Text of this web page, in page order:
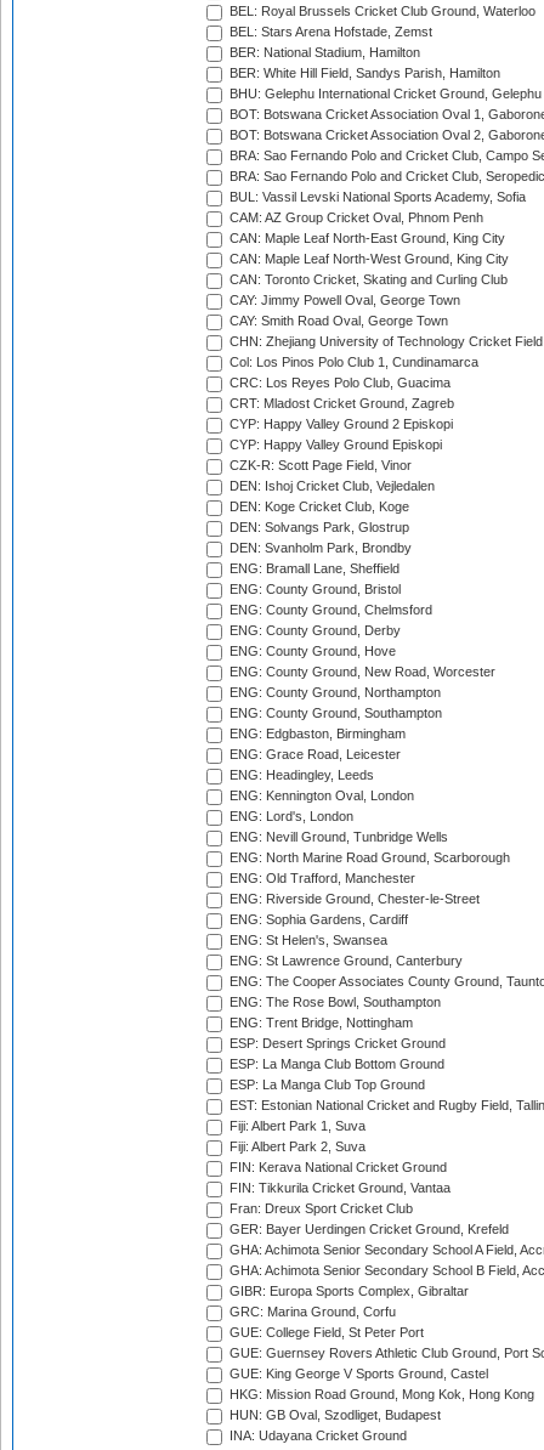
BEL: Royal Brussels Cricket Club Ground, Waterloo
BEL: Stars Arena Hofstade, Zemst
BER: National Stadium, Hamilton
BER: White Hill Field, Sandys Parish, Hamilton
BHU: Gelephu International Cricket Ground, Gelephu
BOT: Botswana Cricket Association Oval 1,
BOT: Botswana Cricket Association Oval 2,
BRA: Sao Fernando Polo and Cricket Club, Campo
BRA: Sao Fernando Polo and Cricket Club,
BUL: Vassil Levski National Sports Academy, Sofia
CAM: AZ Group Cricket Oval, Phnom Penh
CAN: Maple Leaf North-East Ground, King City
CAN: Maple Leaf North-West Ground, King City
CAN: Toronto Cricket, Skating and Curling Club
CAY: Jimmy Powell Oval, George Town
CAY: Smith Road Oval, George Town
CHN: Zhejiang University of Technology Cricket
Col: Los Pinos Polo Club 1, Cundinamarca
CRC: Los Reyes Polo Club, Guacima
CRT: Mladost Cricket Ground, Zagreb
CYP: Happy Valley Ground 2 Episkopi
CYP: Happy Valley Ground Episkopi
CZK-R: Scott Page Field, Vinor
DEN: Ishoj Cricket Club, Vejledalen
DEN: Koge Cricket Club, Koge
DEN: Solvangs Park, Glostrup
DEN: Svanholm Park, Brondby
ENG: Bramall Lane, Sheffield
ENG: County Ground, Bristol
ENG: County Ground, Chelmsford
ENG: County Ground, Derby
ENG: County Ground, Hove
ENG: County Ground, New Road, Worcester
ENG: County Ground, Northampton
ENG: County Ground, Southampton
ENG: Edgbaston, Birmingham
ENG: Grace Road, Leicester
ENG: Headingley, Leeds
ENG: Kennington Oval, London
ENG: Lord's, London
ENG: Nevill Ground, Tunbridge Wells
ENG: North Marine Road Ground, Scarborough
ENG: Old Trafford, Manchester
ENG: Riverside Ground, Chester-le-Street
ENG: Sophia Gardens, Cardiff
ENG: St Helen's, Swansea
ENG: St Lawrence Ground, Canterbury
ENG: The Cooper Associates County Ground,
ENG: The Rose Bowl, Southampton
ENG: Trent Bridge, Nottingham
ESP: Desert Springs Cricket Ground
ESP: La Manga Club Bottom Ground
ESP: La Manga Club Top Ground
EST: Estonian National Cricket and Rugby Field,
Fiji: Albert Park 1, Suva
Fiji: Albert Park 2, Suva
FIN: Kerava National Cricket Ground
FIN: Tikkurila Cricket Ground, Vantaa
Fran: Dreux Sport Cricket Club
GER: Bayer Uerdingen Cricket Ground, Krefeld
GHA: Achimota Senior Secondary School A Field,
GHA: Achimota Senior Secondary School B Field,
GIBR: Europa Sports Complex, Gibraltar
GRC: Marina Ground, Corfu
GUE: College Field, St Peter Port
GUE: Guernsey Rovers Athletic Club Ground, Port
GUE: King George V Sports Ground, Castel
HKG: Mission Road Ground, Mong Kok, Hong Kong
HUN: GB Oval, Szodliget, Budapest
INA: Udayana Cricket Ground